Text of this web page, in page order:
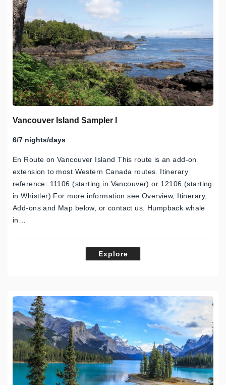
Vancouver Island Sampler I
6/7 nights/days
En Route on Vancouver Island This route is an add-on
extension to most Western Canada routes. Itinerary
reference: 11106 (starting in Vancouver) or 12106 (starting
in Whistler) For more information see Overview, Itinerary,
Add-ons and Map below, or contact us. Humpback whale
in…
Explore